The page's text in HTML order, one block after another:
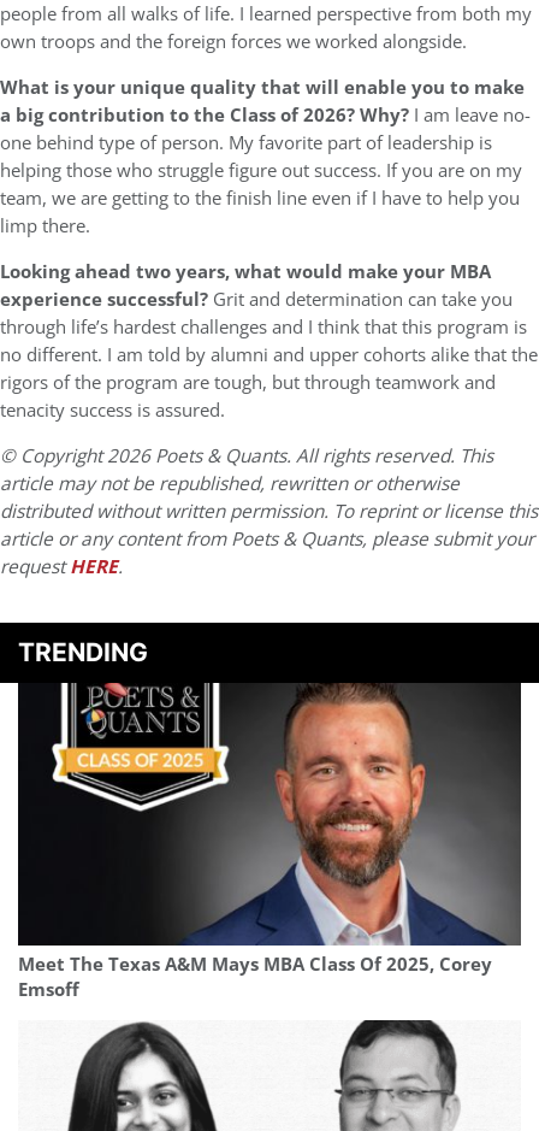
people from all walks of life. I learned perspective from both my
own troops and the foreign forces we worked alongside.
What is your unique quality that will enable you to make
a big contribution to the Class of 2026? Why? I am leave no-
one behind type of person. My favorite part of leadership is
helping those who struggle figure out success. If you are on my
team, we are getting to the finish line even if I have to help you
limp there.
Looking ahead two years, what would make your MBA
experience successful? Grit and determination can take you
through life’s hardest challenges and I think that this program is
no different. I am told by alumni and upper cohorts alike that the
rigors of the program are tough, but through teamwork and
tenacity success is assured.
© Copyright 2026 Poets & Quants. All rights reserved. This
article may not be republished, rewritten or otherwise
distributed without written permission. To reprint or license this
article or any content from Poets & Quants, please submit your
requestHERE.
TRENDING
Meet The Texas A&M Mays MBA Class Of 2025, Corey
Emsoff